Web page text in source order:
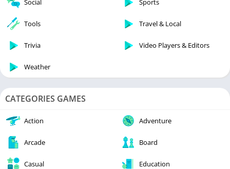
Social Sports
Tools Travel & Local
Trivia Video Players & Editors
Weather
CATEGORIES GAMES
Action Adventure
Arcade Board
Casual Education